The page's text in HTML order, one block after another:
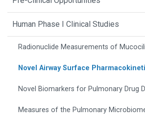
Human Phase I Clinical Studies
Radionuclide Measurements of
Novel Airway Surface
Novel Biomarkers for Pulmonary Drug
Measures of the Pulmonary